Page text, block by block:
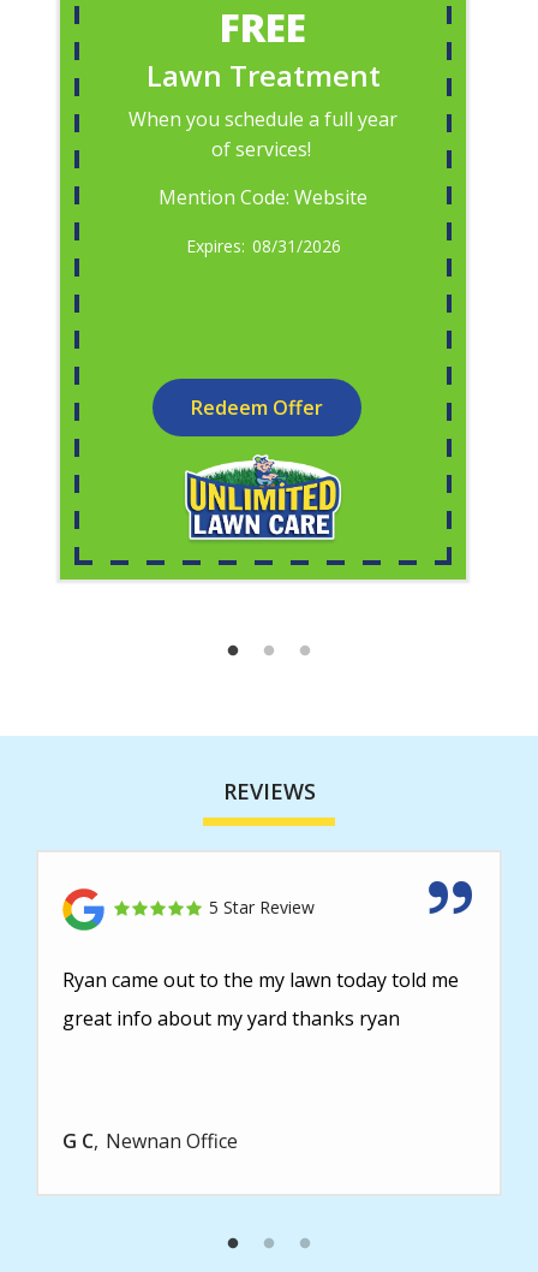
FREE
Lawn Treatment
When you schedule a full year
of services!
Mention Code: Website
08/31/2026
Redeem Offer
REVIEWS
5 Star Review
Ryan came out to the my lawn today told me
great info about my yard thanks ryan
G C Newnan Office